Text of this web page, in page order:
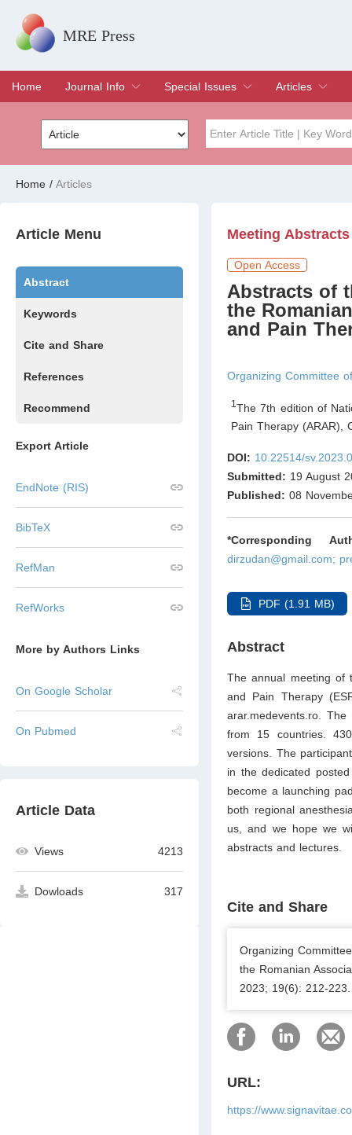
MRE Press
Home
Journal Info
Overview
Aims & Scope
Editorial Board
Indexing & Archiving
Join Editorial Board
Special Issues
Special Issues
Edit a Special Issue
Articles
Current Issue
Archive
Home / Articles
Article Menu
Abstract
Keywords
Cite and Share
References
Recommend
Export Article
EndNote (RIS)
BibTeX
RefMan
RefWorks
More by Authors Links
On Google Scholar
On Pubmed
Article Data
Views 4213
Dowloads 317
Meeting Abstracts
Open Access
Abstracts of
the
and Pain
Organizing Committee
1The 7th edition of
Pain Therapy (ARAR),
DOI: 10.22514/
Submitted: 19 August
Published: 08
*Corresponding
dirzudan@gmail.com;
PDF (1.91 MB)
Abstract
The annual meeting of
and Pain Therapy
arar.medevents.ro.
from 15 countries.
versions. The
in the dedicated
become a launching
both regional
us, and we hope we
abstracts and lectures.
Cite and Share
Organizing
the Romanian
2023; 19(6): 212-
URL:
https://